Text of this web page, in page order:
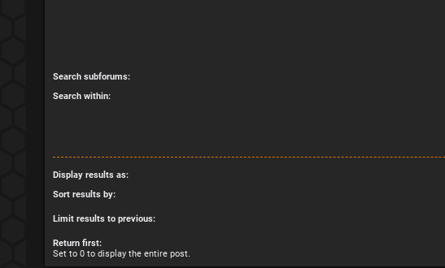
Search subforums:
Search within:
Display results as:
Sort results by:
Limit results to previous:
Return first:
Set to 0 to display the entire post.